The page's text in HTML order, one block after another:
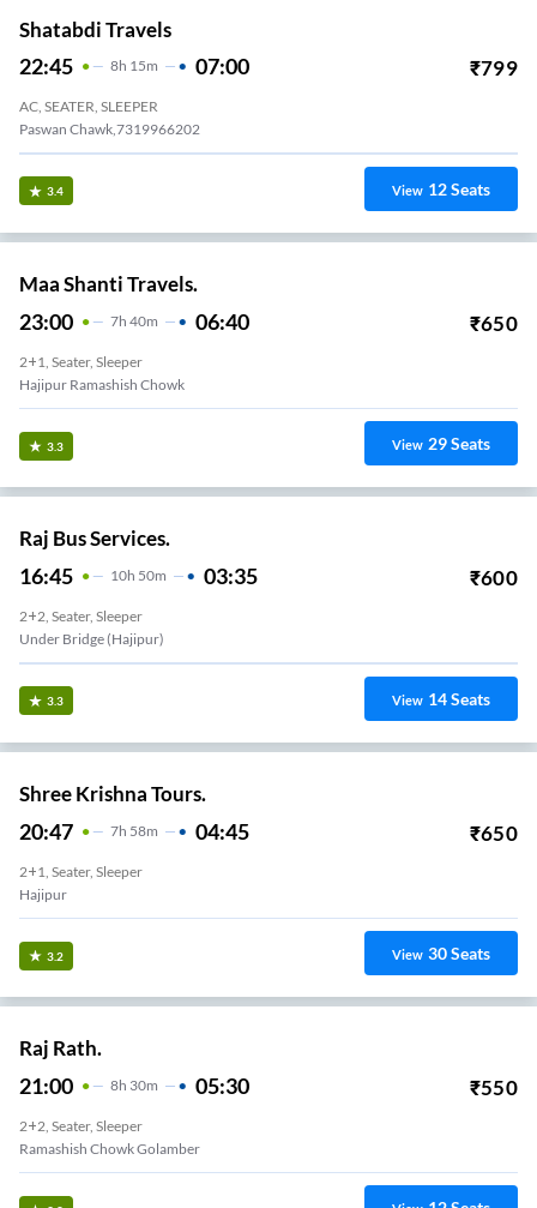
Shatabdi Travels
22:45 8H 15m 07:00 ₹799
AC, SEATER, SLEEPER
Paswan Chawk,7319966202
3.4 View 12Seats
Maa Shanti Travels.
23:00 7H 40m 06:40 ₹650
2+1, Seater, Sleeper
Hajipur Ramashish Chowk
3.3 View 29Seats
Raj Bus Services.
16:45 10H 50m 03:35 ₹600
2+2, Seater, Sleeper
Under Bridge (Hajipur)
3.3 View 14Seats
Shree Krishna Tours.
20:47 7H 58m 04:45 ₹650
2+1, Seater, Sleeper
Hajipur
3.2 View 30Seats
Raj Rath.
21:00 8H 30m 05:30 ₹550
2+2, Seater, Sleeper
Ramashish Chowk Golamber